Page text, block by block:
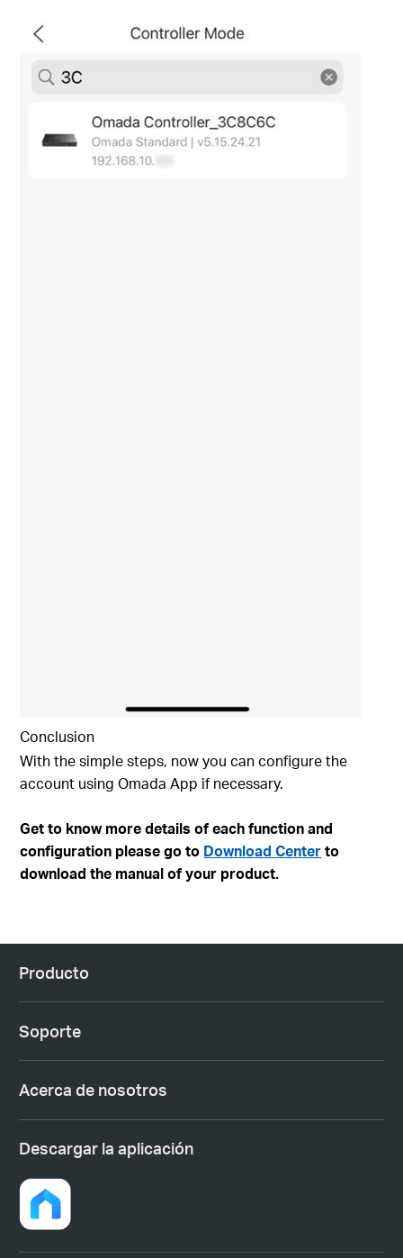
Conclusion
With the simple steps, now you can configure the
account using Omada App if necessary.
Get to know more details of each function and
configuration please go to Download Centerto
download the manual of your product.
Producto
Soporte
Acerca de nosotros
Descargar la aplicación